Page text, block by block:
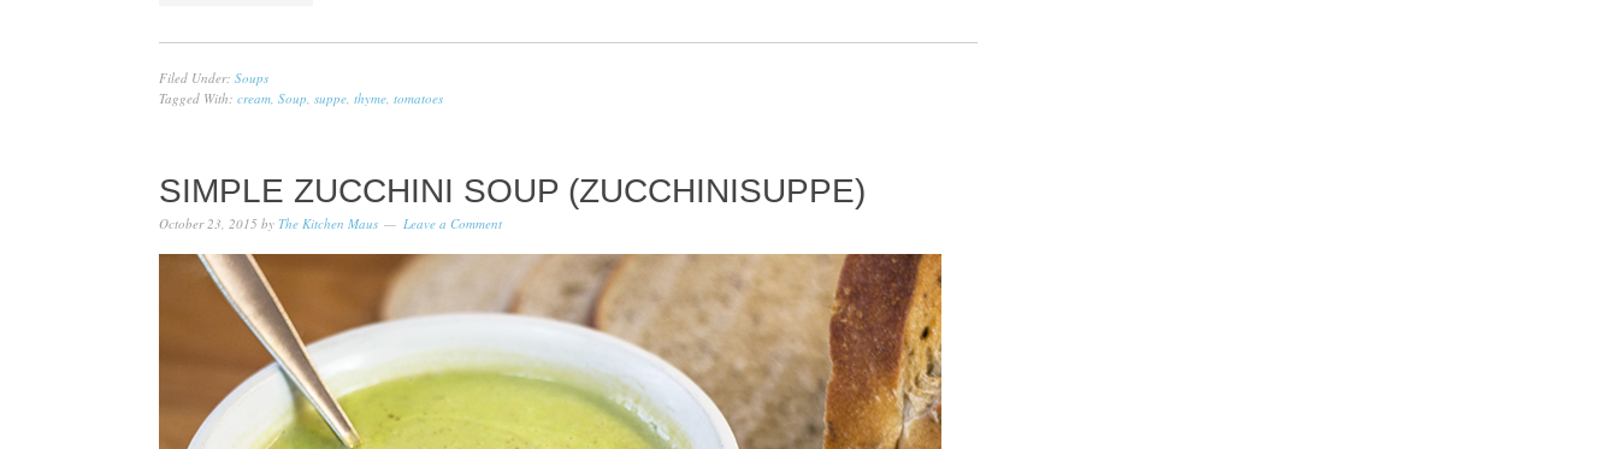
Filed Under: Soups
Tagged With: cream Soup suppe thyme tomatoes
SIMPLE ZUCCHINI SOUP (ZUCCHINISUPPE)
October 23, 2015 by The Kitchen Maus Leave a Comment